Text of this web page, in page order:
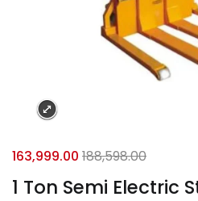
1 Ton Semi Electric
163,999.00 188,598.00